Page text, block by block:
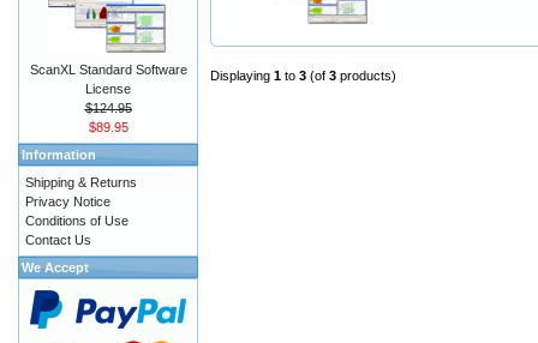
Displaying 1 to 3 (of 3 products)
ScanXL Standard Software
License
$124.95
$89.95
Information
Shipping & Returns
Privacy Notice
Conditions of Use
Contact Us
We Accept